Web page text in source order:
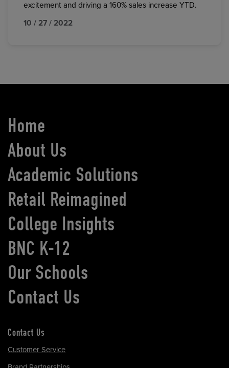
excitement and driving a 160% sales increase YTD.
10 / 27 / 2022
Home
About Us
Academic Solutions
Retail Reimagined
College Insights
BNC K-12
Our Schools
Contact Us
Contact Us
Customer Service